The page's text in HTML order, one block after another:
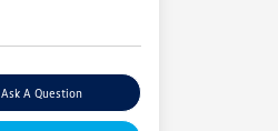
Ask A Question